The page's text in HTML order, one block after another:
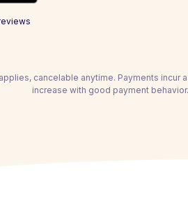
cancelable anytime. Payments
increase with good payment